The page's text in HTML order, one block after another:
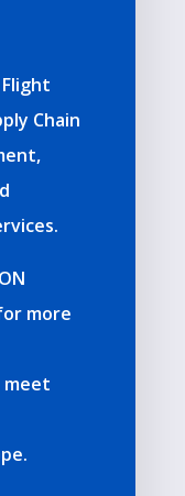
Chain
more
meet